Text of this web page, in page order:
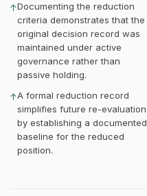
↑Documenting the reduction
criteria demonstrates that the
original decision record was
maintained under active
governance rather than
passive holding.
↑A formal reduction record
simplifies future re-evaluation
by establishing a documented
baseline for the reduced
position.